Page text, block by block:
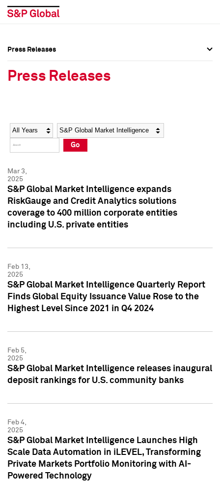
Social Media Directory
Press Kit
Social Media Directory
Press Kit
Press Releases
Press Releases
Year Category
Go
Mar 3,
2025
S&P Global Market Intelligence expands
RiskGauge and Credit Analytics solutions
coverage to 400 million corporate entities
including U.S. private entities
Feb 13,
2025
S&P Global Market Intelligence Quarterly Report
Finds Global Equity Issuance Value Rose to the
Highest Level Since 2021 in Q4 2024
Feb 5,
2025
S&P Global Market Intelligence releases inaugural
deposit rankings for U.S. community banks
Feb 4,
2025
S&P Global Market Intelligence Launches High
Scale Data Automation in iLEVEL, Transforming
Private Markets Portfolio Monitoring with AI-
Powered Technology